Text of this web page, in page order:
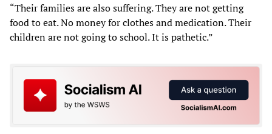
“Their families are also suffering. They are not getting
food to eat. No money for clothes and medication. Their
children are not going to school. It is pathetic.”